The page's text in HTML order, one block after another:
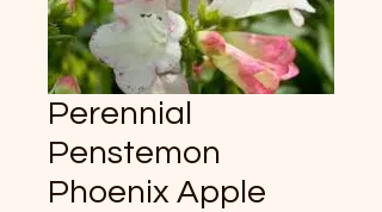
Perennial
Penstemon
Phoenix Apple